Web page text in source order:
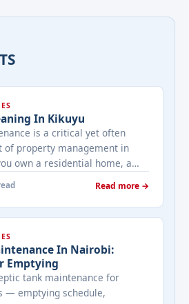
In Kikuyu
is a critical yet often
of property management in
own a residential home, a
or an industrial
tank cleaning ensures a
functional waste
septic tank cleaning
the ... <a title="Septic Tank
class="read-more"
septic-tank-
aria-label="More on Septic
Read more →
In Nairobi:
Emptying
tank maintenance for
— emptying schedule,